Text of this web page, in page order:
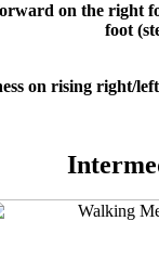
on the right
foot
on rising right/